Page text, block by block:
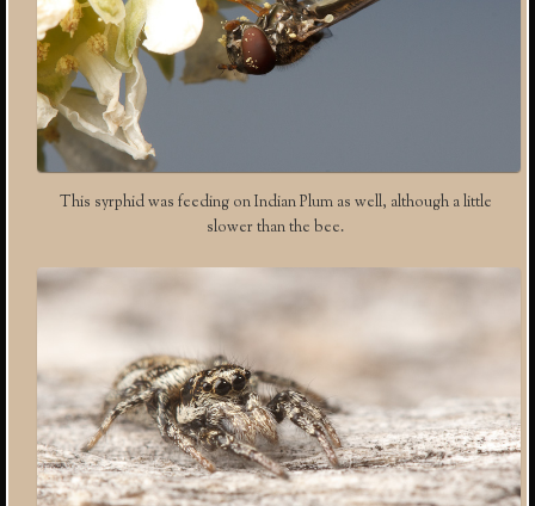
This syrphid was feeding on Indian Plum as well, although a little
slower than the bee.